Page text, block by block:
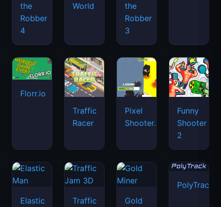
the
Robber
4
World
the
Robber
3
Florr.io
Traffic
Racer
Pixel
Shooter.IO
Funny
Shooter
2
Elastic
Traffic
Gold
PolyTrack